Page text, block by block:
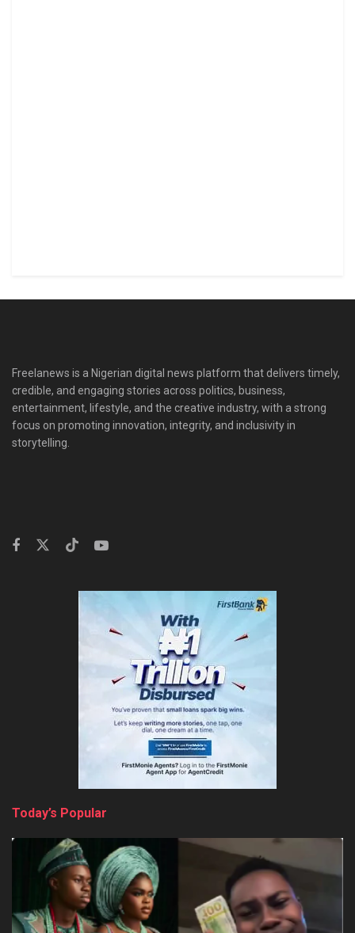
Freelanews is a Nigerian digital news platform that delivers timely,
credible, and engaging stories across politics, business,
entertainment, lifestyle, and the creative industry, with a strong
focus on promoting innovation, integrity, and inclusivity in
storytelling.
Today’s Popular